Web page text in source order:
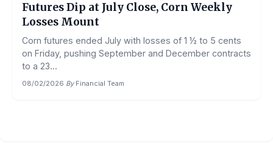
Futures Dip at July Close, Corn Weekly
Losses Mount
Corn futures ended July with losses of 1 ½ to 5 cents
on Friday, pushing September and December contracts
to a 23...
08/02/2026·By Financial Team